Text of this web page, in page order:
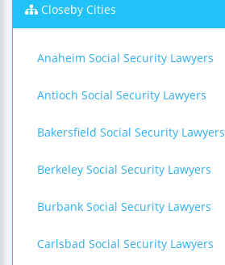
Closeby Cities
Anaheim Social Security Lawyers
Antioch Social Security Lawyers
Bakersfield Social Security Lawyers
Berkeley Social Security Lawyers
Burbank Social Security Lawyers
Carlsbad Social Security Lawyers